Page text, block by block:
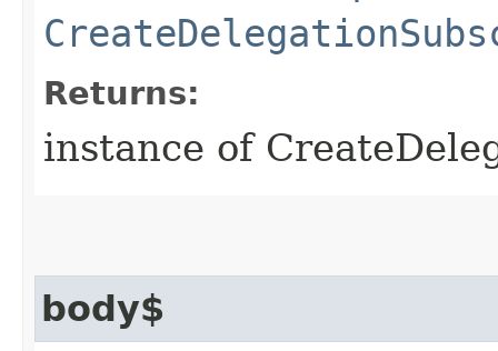
Returns:
instance of
body$